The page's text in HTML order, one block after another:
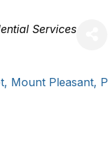
Services
, Mount Pleasant,